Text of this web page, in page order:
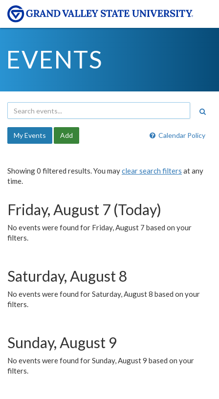
EVENTS
Calendar Policy
My Events Add
Showing 0 filtered results. You mayclear search filters at any
time.
Friday, August 7 (Today)
No events were found for Friday, August 7 based on your
filters.
Saturday, August 8
No events were found for Saturday, August 8 based on your
filters.
Sunday, August 9
No events were found for Sunday, August 9 based on your
filters.